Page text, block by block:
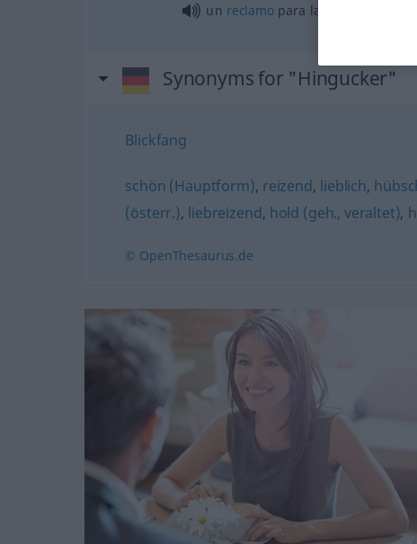
un reclamopara la
Synonyms for "Hingucker"
Blickfang
schön (Hauptform), reizend, lieblich,
(österr.), liebreizend, hold (geh., veraltet),
© OpenThesaurus.de